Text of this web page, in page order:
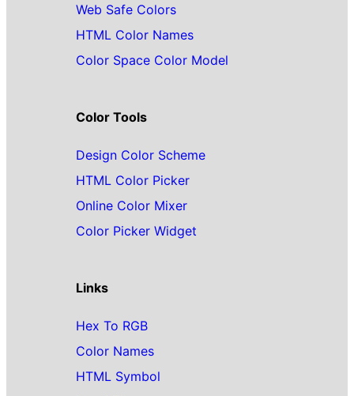
Web Safe Colors
HTML Color Names
Color Space Color Model
Color Tools
Design Color Scheme
HTML Color Picker
Online Color Mixer
Color Picker Widget
Links
Hex To RGB
Color Names
HTML Symbol